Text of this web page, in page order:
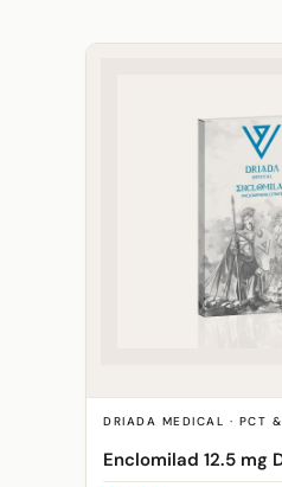
DRIADA MEDICAL · PCT
Enclomilad 12.5 mg